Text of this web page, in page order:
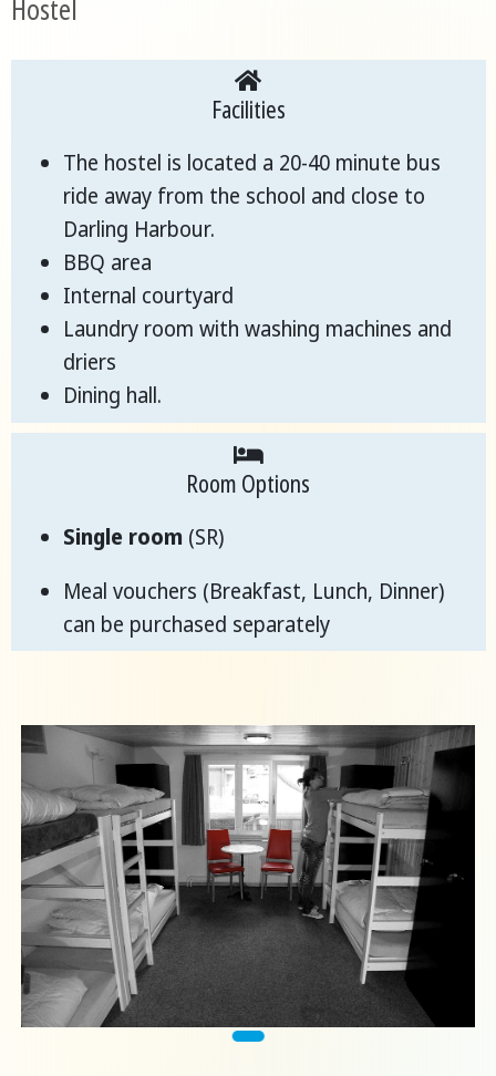
Hostel
Facilities
The hostel is located a 20-40 minute bus
ride away from the school and close to
Darling Harbour.
BBQ area
Internal courtyard
Laundry room with washing machines and
driers
Dining hall.
Room Options
Single room (SR)
Meal vouchers (Breakfast, Lunch, Dinner)
can be purchased separately